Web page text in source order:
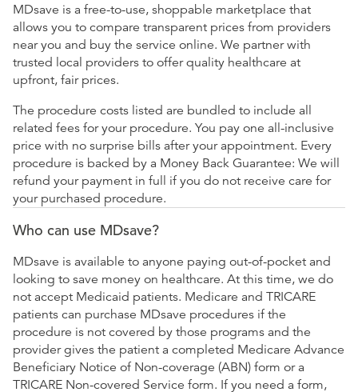
MDsave is a free-to-use, shoppable marketplace that
allows you to compare transparent prices from providers
near you and buy the service online. We partner with
trusted local providers to offer quality healthcare at
upfront, fair prices.
The procedure costs listed are bundled to include all
related fees for your procedure. You pay one all-inclusive
price with no surprise bills after your appointment. Every
procedure is backed by a Money Back Guarantee: We will
refund your payment in full if you do not receive care for
your purchased procedure.
Who can use MDsave?
MDsave is available to anyone paying out-of-pocket and
looking to save money on healthcare. At this time, we do
not accept Medicaid patients. Medicare and TRICARE
patients can purchase MDsave procedures if the
procedure is not covered by those programs and the
provider gives the patient a completed Medicare Advance
Beneficiary Notice of Non-coverage (ABN) form or a
TRICARE Non-covered Service form. If you need a form,